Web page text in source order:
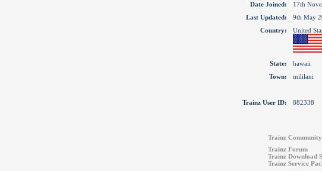
Date Joined:
17th
Last Updated:
9th May
Country:
United
State:
hawaii
Town:
mililani
Trainz User ID: 882338
Trainz Community
Trainz Forum
Trainz Download
Trainz Service